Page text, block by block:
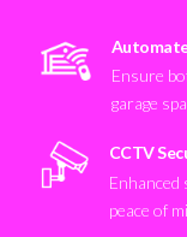
Ensure
garage
CCTV
Enhanced
peace of